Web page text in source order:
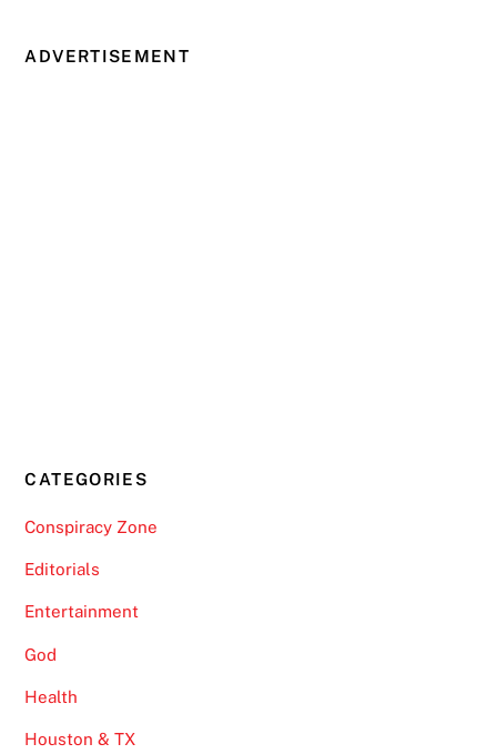
ADVERTISEMENT
CATEGORIES
Conspiracy Zone
Editorials
Entertainment
God
Health
Houston & TX